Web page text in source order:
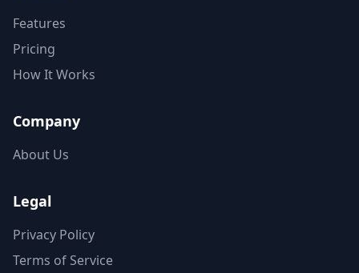
Features
Pricing
How It Works
Company
About Us
Legal
Privacy Policy
Terms of Service